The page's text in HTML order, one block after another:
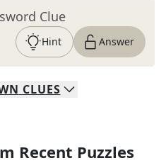
Clue
Hint Answer
CLUES
Recent Puzzles